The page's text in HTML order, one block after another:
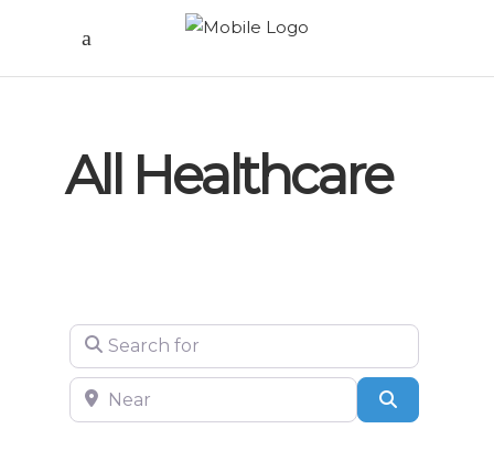
All Healthcare
Search for
Near